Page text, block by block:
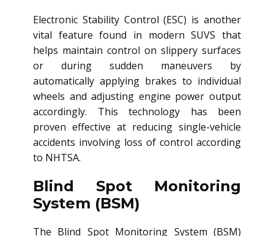
Electronic Stability Control (ESC) is another
vital feature found in modern SUVS that
helps maintain control on slippery surfaces
or during sudden maneuvers by
automatically applying brakes to individual
wheels and adjusting engine power output
accordingly. This technology has been
proven effective at reducing single-vehicle
accidents involving loss of control according
to NHTSA.
Blind Spot Monitoring
System (BSM)
The Blind Spot Monitoring System (BSM)